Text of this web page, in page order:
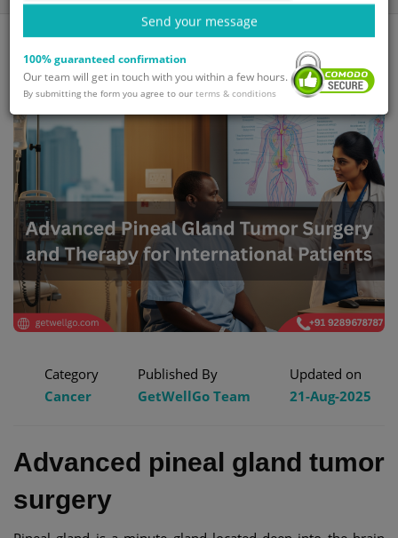
Category
Cancer
Published By
GetWellGo Team
Updated on
21-Aug-2025
Advanced pineal gland tumor
surgery
Send your message
100% guaranteed confirmation
Our team will get in touch with you within a few hours.
By submitting the form you agree to our terms & conditions